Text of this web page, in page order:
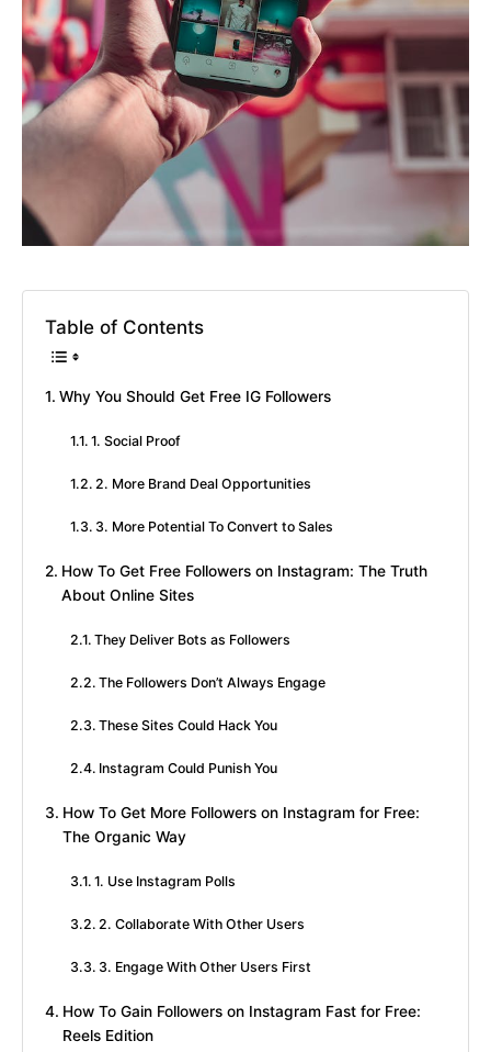
Table of Contents
Why You Should Get Free IG Followers
1. Social Proof
2. More Brand Deal Opportunities
3. More Potential To Convert to Sales
How To Get Free Followers on Instagram: The Truth
About Online Sites
They Deliver Bots as Followers
The Followers Don’t Always Engage
These Sites Could Hack You
Instagram Could Punish You
How To Get More Followers on Instagram for Free:
The Organic Way
1. Use Instagram Polls
2. Collaborate With Other Users
3. Engage With Other Users First
How To Gain Followers on Instagram Fast for Free:
Reels Edition